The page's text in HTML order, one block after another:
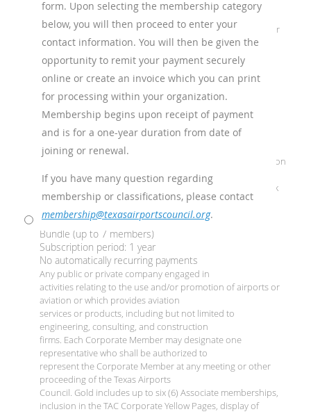
form. Upon selecting the membership category
below, you will then proceed to enter your
contact information. You will then be given the
opportunity to remit your payment securely
online or create an invoice which you can print
for processing within your organization.
Membership begins upon receipt of payment
and is for a one-year duration from date of
joining or renewal.
If you have many question regarding
membership or classifications, please contact
membership@texasairportscouncil.org.
Any public or private company engaged in
activities relating to the use and/or promotion of airports or
aviation or which provides aviation
services or products, including but not limited to
engineering, consulting, and construction
firms. Each Corporate Member may designate one
representative who shall be authorized to
represent the Corporate Member at any meeting or other
proceeding of the Texas Airports
Council. Platinum includes up to nine (9) Associate
memberships, inclusion in
the TAC Corporate Yellow Pages, display of corporate logo on
the TAC website,
recognition as an Airport 101 sponsor, and option to speak
at Airport 101s.
Corporate - Gold - $1,500.00 (USD)
Bundle (up to 7 members)
Subscription period: 1 year
No automatically recurring payments
Any public or private company engaged in
activities relating to the use and/or promotion of airports or
aviation or which provides aviation
services or products, including but not limited to
engineering, consulting, and construction
firms. Each Corporate Member may designate one
representative who shall be authorized to
represent the Corporate Member at any meeting or other
proceeding of the Texas Airports
Council. Gold includes up to six (6) Associate memberships,
inclusion in the TAC Corporate Yellow Pages, display of